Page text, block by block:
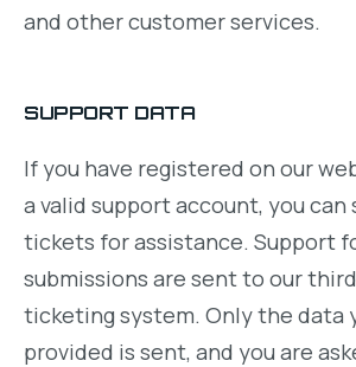
and other customer services.
SUPPORT DATA
If you have registered on our
a valid support account, you
tickets for assistance. Support
submissions are sent to our
ticketing system. Only the data
provided is sent, and you are